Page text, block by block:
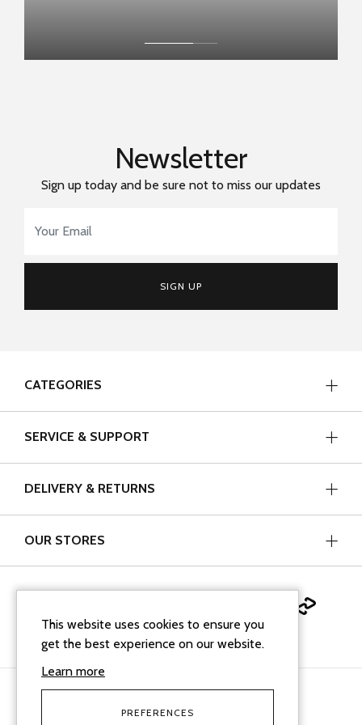
Newsletter
Sign up today and be sure not to miss our updates
SIGN UP
CATEGORIES
SERVICE & SUPPORT
DELIVERY & RETURNS
OUR STORES
facebookinstagramlinkedin
This website uses cookies to ensure you
get the best experience on our website.
Learn more
PREFERENCES